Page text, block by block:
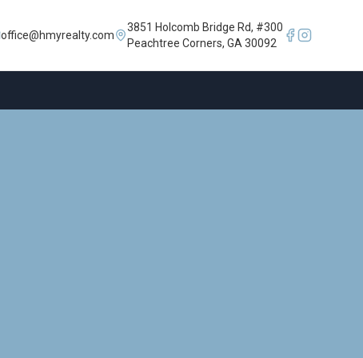
office@hmyrealty.com
3851 Holcomb Bridge Rd, #300
Peachtree Corners, GA 30092